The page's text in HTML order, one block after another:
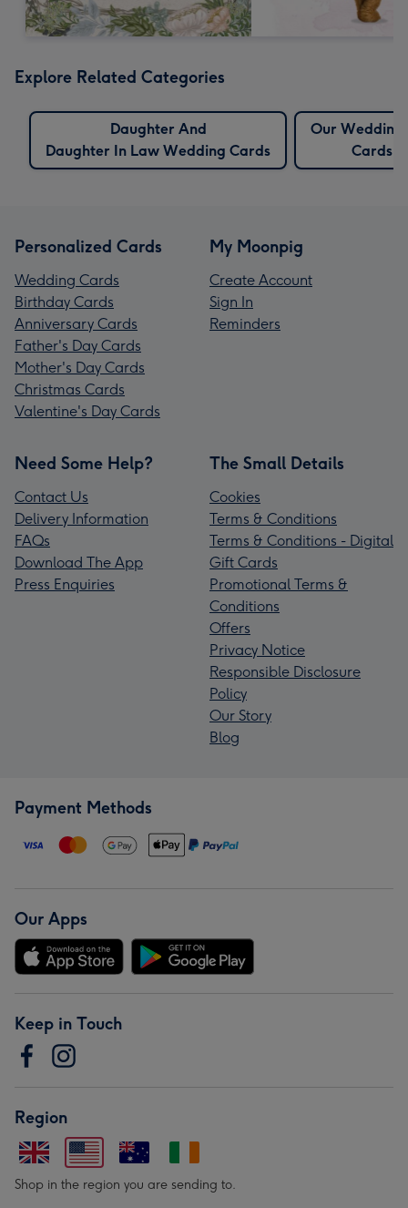
Explore Related Categories
Daughter And
Daughter In Law Wedding Cards
Our Wedding
Cards
Personalized Cards
Wedding Cards
Birthday Cards
Anniversary Cards
Father's Day Cards
Mother's Day Cards
Christmas Cards
Valentine's Day Cards
My Moonpig
Create Account
Sign In
Reminders
Need Some Help?
Contact Us
Delivery Information
FAQs
Download The App
Press Enquiries
The Small Details
Cookies
Terms & Conditions
Terms & Conditions - Digital
Gift Cards
Promotional Terms &
Conditions
Offers
Privacy Notice
Responsible Disclosure
Policy
Our Story
Blog
Payment Methods
Our Apps
Keep in Touch
Region
Shop in the region you are sending to.